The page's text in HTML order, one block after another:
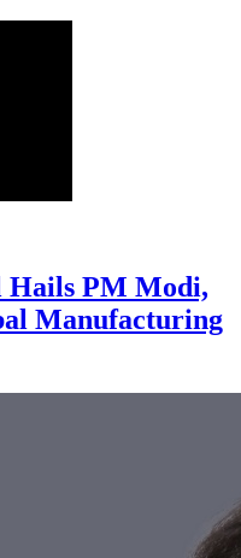
Hails PM Modi,
Manufacturing